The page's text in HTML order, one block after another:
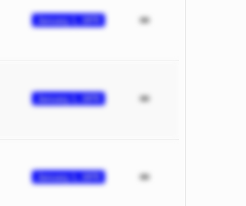
January 1, 1970
January 1, 1970
January 1, 1970